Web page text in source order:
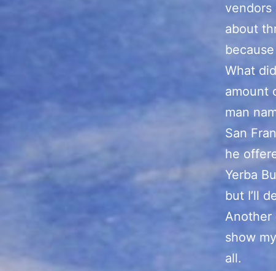
about
What
amount
man
San
he
Yerba
but I’ll
Another
show
all.